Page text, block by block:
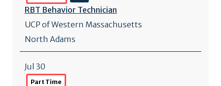
RBT Behavior Technician
UCP of Western Massachusetts
North Adams
Jul 30
Part Time